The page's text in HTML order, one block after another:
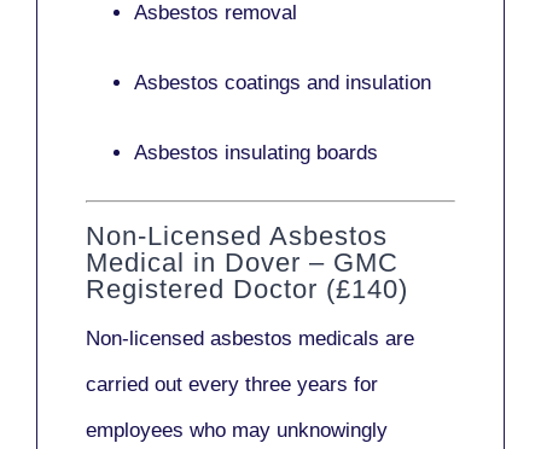
Asbestos removal
Asbestos coatings and insulation
Asbestos insulating boards
Non-Licensed Asbestos
Medical in Dover – GMC
Registered Doctor (£140)
Non-licensed asbestos medicals are
carried out every three years for
employees who may unknowingly